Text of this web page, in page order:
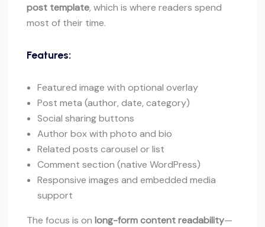
post template, which is where readers spend
most of their time.
Features:
Featured image with optional overlay
Post meta (author, date, category)
Social sharing buttons
Author box with photo and bio
Related posts carousel or list
Comment section (native WordPress)
Responsive images and embedded media
support
The focus is on long-form content readability—